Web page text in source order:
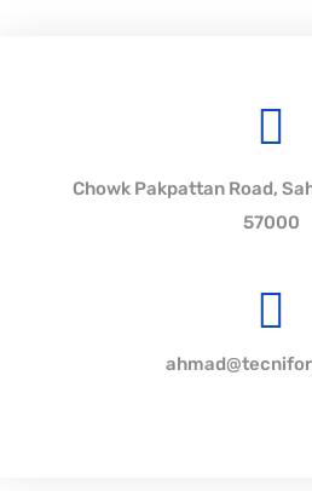
Chowk Pakpattan Road,
57000